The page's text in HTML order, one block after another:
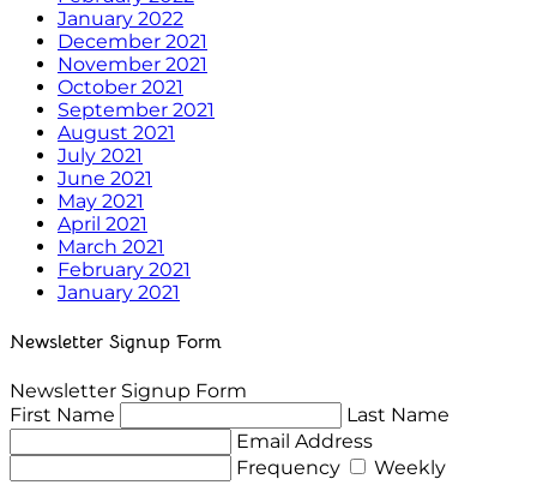
January 2022
December 2021
November 2021
October 2021
September 2021
August 2021
July 2021
June 2021
May 2021
April 2021
March 2021
February 2021
January 2021
Newsletter Signup Form
Newsletter Signup Form
First Name
Last Name
Email Address
Frequency
Weekly